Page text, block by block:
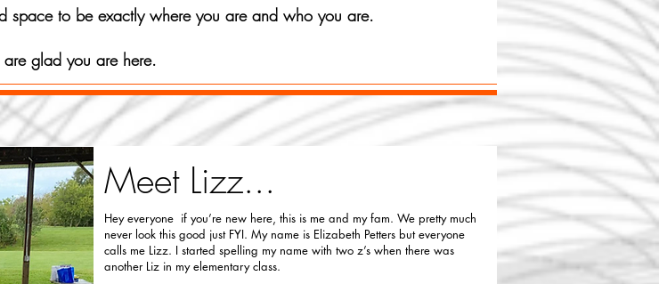
space to be exactly where you are and who you are.
glad you are here.
Meet Lizz...
Hey everyone if you’re new here, this is me and my fam. We pretty much
never look this good just FYI. My name is Elizabeth Petters but everyone
calls me Lizz. I started spelling my name with two z’s when there was
another Liz in my elementary class.